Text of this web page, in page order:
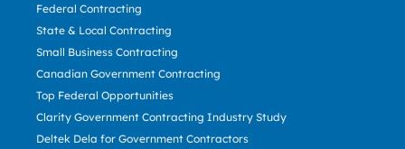
Federal Contracting
State & Local Contracting
Small Business Contracting
Canadian Government Contracting
Top Federal Opportunities
Clarity Government Contracting Industry Study
Deltek Dela for Government Contractors